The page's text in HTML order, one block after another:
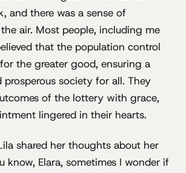
and there was a sense of
air. Most people, including me
that the population control
for the greater good, ensuring a
prosperous society for all. They
of the lottery with grace,
lingered in their hearts.
shared her thoughts about her
know, Elara, sometimes I wonder if